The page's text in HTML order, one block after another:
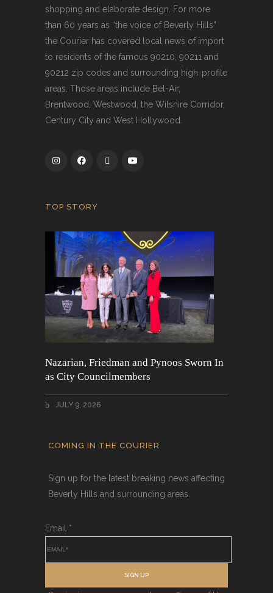
shopping and elaborate design. For more
than 60 years as “the voice of Beverly Hills”
the Courier has covered local news of import
to residents of the famous 90210, 90211 and
90212 zip codes and surrounding high-profile
areas. Those areas include Bel-Air,
Brentwood, Westwood, the Wilshire Corridor,
Century City and West Hollywood.
TOP STORY
Nazarian, Friedman and Pynoos Sworn In
as City Councilmembers
JULY 9, 2026
COMING IN THE COURIER
Sign up for the latest breaking news affecting
Beverly Hills and surrounding areas.
Email *
SIGN UP